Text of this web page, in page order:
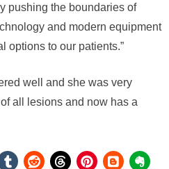
pushing the boundaries of
and modern equipment
options to our patients.”
well and she was very
all lesions and now has a